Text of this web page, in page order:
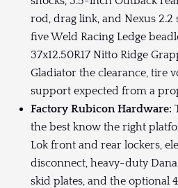
rod, drag link, and Nexus
five Weld Racing Ledge
37x12.50R17 Nitto Ridge
Gladiator the clearance, tire
support expected from a
Factory Rubicon Hardware:
the best know the right
Lok front and rear lockers,
disconnect, heavy-duty Dana
skid plates, and the optional